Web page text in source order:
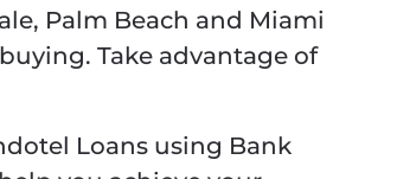
Palm Beach and Miami
Take advantage of
Loans using Bank